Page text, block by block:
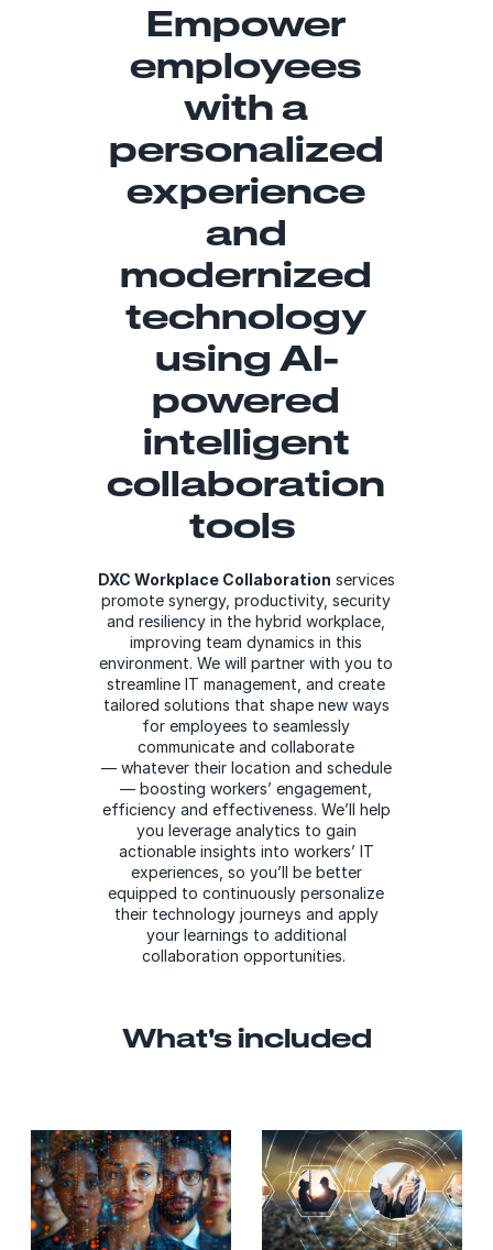
Empower
employees
with a
personalized
experience
and
modernized
technology
using AI-
powered
intelligent
collaboration
tools
DXC Workplace Collaboration services
promote synergy, productivity, security
and resiliency in the hybrid workplace,
improving team dynamics in this
environment. We will partner with you to
streamline IT management, and create
tailored solutions that shape new ways
for employees to seamlessly
communicate and collaborate
— whatever their location and schedule
— boosting workers’ engagement,
efficiency and effectiveness. We’ll help
you leverage analytics to gain
actionable insights into workers’ IT
experiences, so you’ll be better
equipped to continuously personalize
their technology journeys and apply
your learnings to additional
collaboration opportunities.
What's included